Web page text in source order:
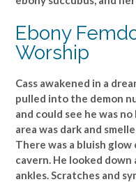
Ebony
Worship
Cass awakened in a
pulled into the demon
and could see he was
area was dark and
There was a bluish
cavern. He looked down
ankles. Scratches and